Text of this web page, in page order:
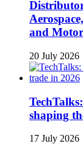
and
20 July 2026
shaping
17 July 2026